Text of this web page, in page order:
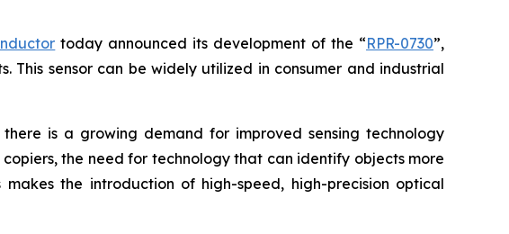
today announced its development of the “RPR-0730”,
sensor can be widely utilized in consumer and industrial
is a growing demand for improved sensing technology
the need for technology that can identify objects more
the introduction of high-speed, high-precision optical